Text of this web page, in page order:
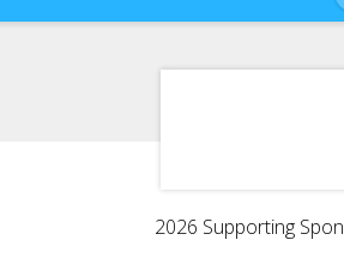
2026 Supporting